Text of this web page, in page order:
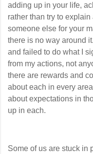
adding up in your life,
rather than try to
someone else for your
there is no way around
and failed to do what I
from my actions, not
there are rewards and
about each in every
about expectations in
up in each.
Some of us are stuck in